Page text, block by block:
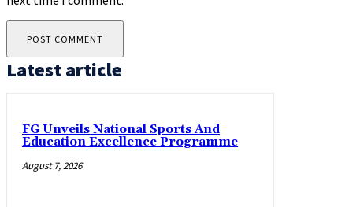
Latest article
FG Unveils National Sports And
Education Excellence Programme
August 7, 2026